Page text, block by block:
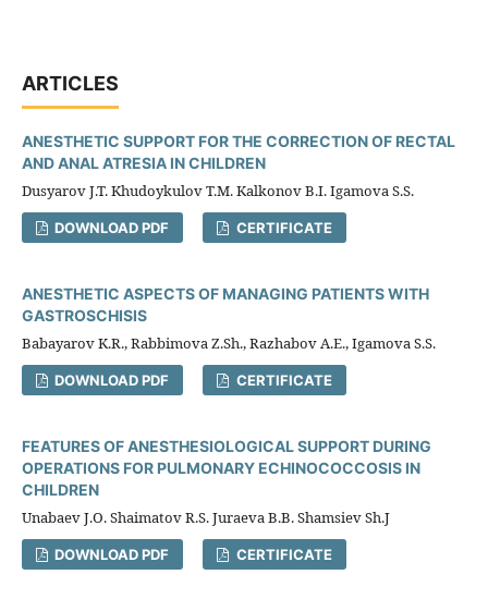
ARTICLES
ANESTHETIC SUPPORT FOR THE CORRECTION OF RECTAL
AND ANAL ATRESIA IN CHILDREN
Dusyarov J.T. Khudoykulov T.M. Kalkonov B.I. Igamova S.S.
DOWNLOAD PDF CERTIFICATE
ANESTHETIC ASPECTS OF MANAGING PATIENTS WITH
GASTROSCHISIS
Babayarov K.R., Rabbimova Z.Sh., Razhabov A.E., Igamova S.S.
DOWNLOAD PDF CERTIFICATE
FEATURES OF ANESTHESIOLOGICAL SUPPORT DURING
OPERATIONS FOR PULMONARY ECHINOCOCCOSIS IN
CHILDREN
Unabaev J.O. Shaimatov R.S. Juraeva B.B. Shamsiev Sh.J
DOWNLOAD PDF CERTIFICATE